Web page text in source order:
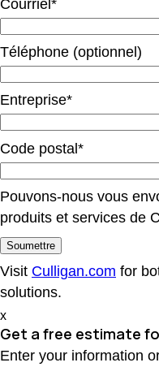
Courriel*
Téléphone (optionnel)
Entreprise*
Code postal*
Pouvons-nous vous
produits et services de
Visit Culligan.com for
solutions.
x
Get a free estimate
Enter your information